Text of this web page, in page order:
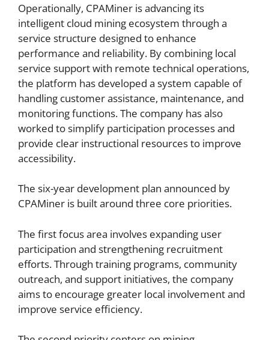
Operationally, CPAMiner is advancing its
intelligent cloud mining ecosystem through a
service structure designed to enhance
performance and reliability. By combining local
service support with remote technical operations,
the platform has developed a system capable of
handling customer assistance, maintenance, and
monitoring functions. The company has also
worked to simplify participation processes and
provide clear instructional resources to improve
accessibility.
The six-year development plan announced by
CPAMiner is built around three core priorities.
The first focus area involves expanding user
participation and strengthening recruitment
efforts. Through training programs, community
outreach, and support initiatives, the company
aims to encourage greater local involvement and
improve service efficiency.